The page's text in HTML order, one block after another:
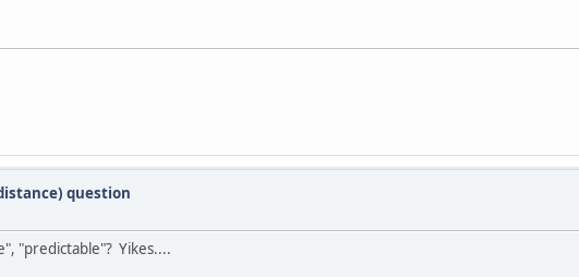
question
"predictable"? Yikes....